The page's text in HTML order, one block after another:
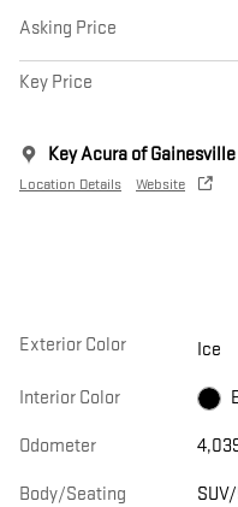
Asking Price
Key Price
Key Acura of Gainesville
Location Details Website
Exterior Color Ice
Interior Color
Odometer
Body/Seating